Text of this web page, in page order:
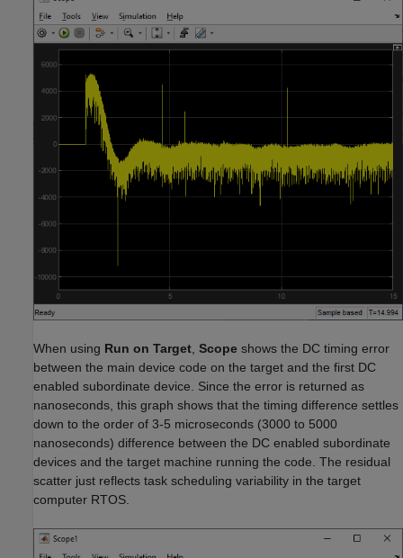
When using Run on Target Scope shows the DC timing error
between the main device code on the target and the first DC
enabled subordinate device. Since the error is returned as
nanoseconds, this graph shows that the timing difference settles
down to the order of 3-5 microseconds (3000 to 5000
nanoseconds) difference between the DC enabled subordinate
devices and the target machine running the code. The residual
scatter just reflects task scheduling variability in the target
computer RTOS.